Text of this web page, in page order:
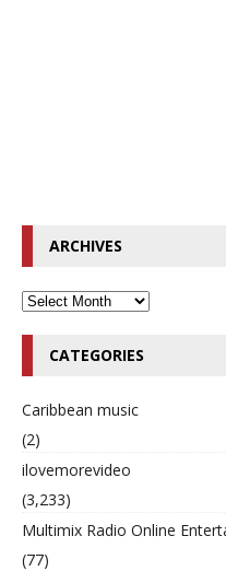
ARCHIVES
CATEGORIES
Caribbean music
(2)
ilovemorevideo
(3,233)
Multimix Radio Online
(77)